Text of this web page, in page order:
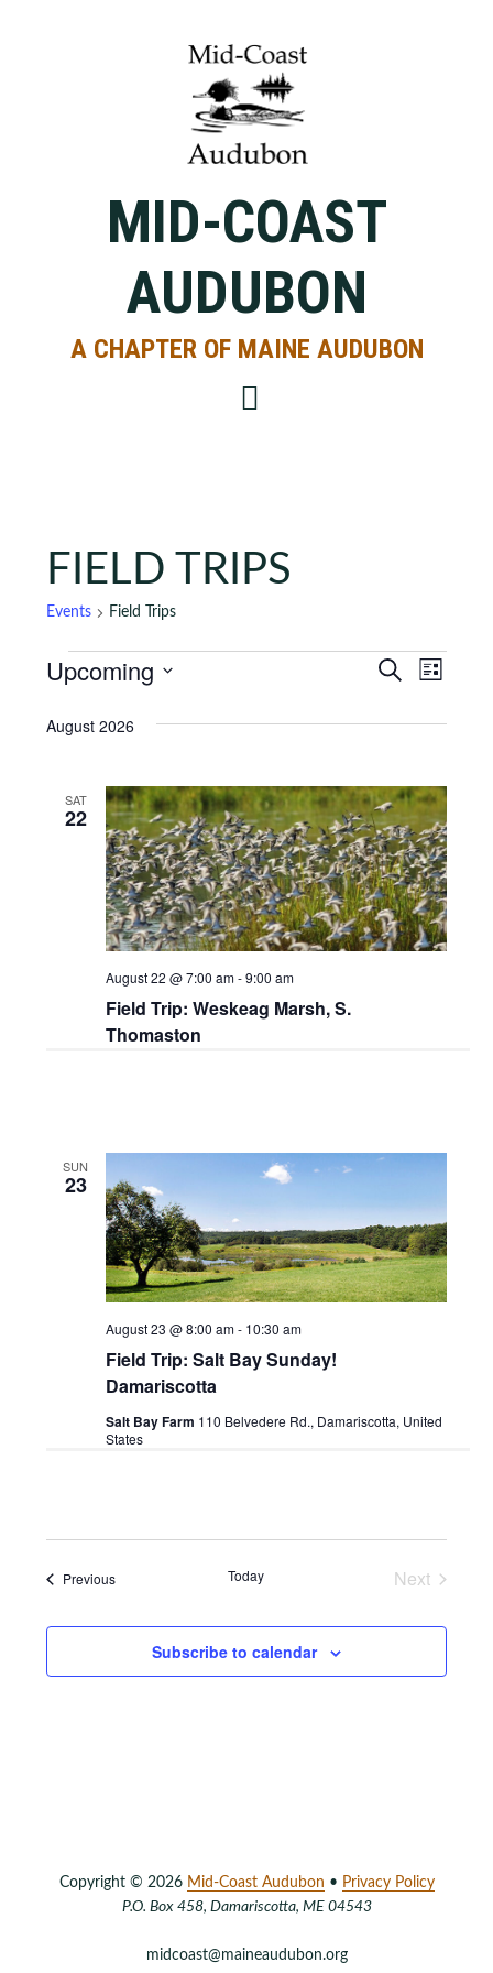
MID-COAST
AUDUBON
A CHAPTER OF MAINE AUDUBON
FIELD TRIPS
Events Field Trips
Events Events
Search
Views
Search
List
Upcoming
date.
August 2026
SAT
22
Field Trip: Weskeag Marsh, S.
Thomaston
August 22 @ 7:00 am-9:00 am
SUN
23
Field Trip: Salt Bay Sunday!
Damariscotta
August 23 @ 8:00 am- 10:30 am
Salt Bay Farm 110 Belvedere Rd., Damariscotta, United
States
PreviousEvents Today NextEvents
Subscribe to calendar
Copyright © 2026 Mid-Coast Audubon • Privacy Policy
P.O. Box 458, Damariscotta, ME 04543
midcoast@maineaudubon.org